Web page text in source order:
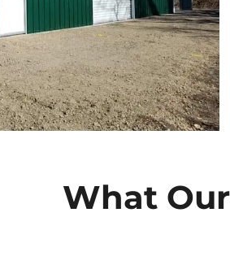
What